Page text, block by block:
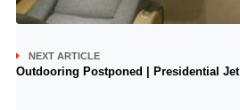
NEXT ARTICLE
Outdooring Postponed | Presidential Jet